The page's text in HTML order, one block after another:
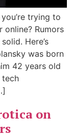
trying to
online? Rumors
Here’s
was born
42 years old
tech
on